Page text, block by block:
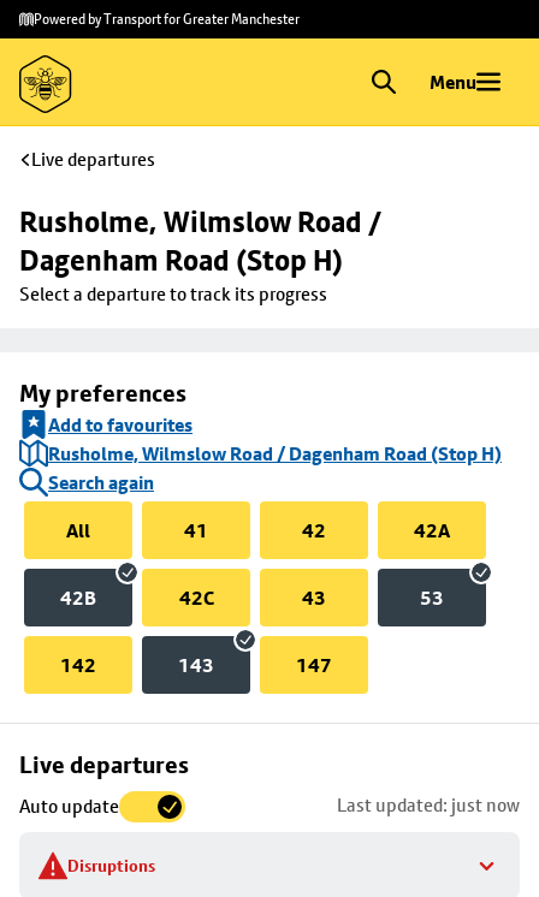
Skip to
main
content
Skip
to
footer
Powered by Transport for Greater Manchester
Menu
Live departures
Rusholme, Wilmslow Road /
Dagenham Road (Stop H)
Select a departure to track its progress
My preferences
Add to favourites
Rusholme, Wilmslow Road / Dagenham Road (Stop H)
Search again
All
41 42 42A
42B 42C 43 53
142 143 147
Live departures
Auto update Last updated: just now
Disruptions
Skip
to
stop
details